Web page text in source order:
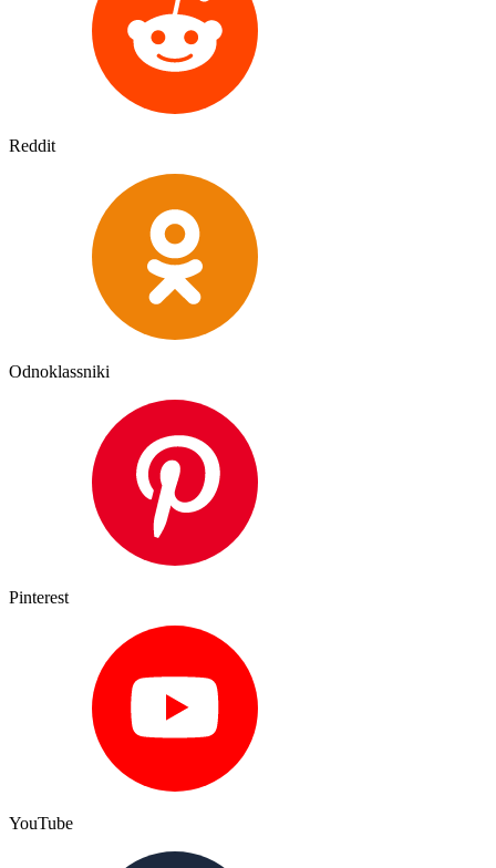
Reddit
Odnoklassniki
Pinterest
YouTube